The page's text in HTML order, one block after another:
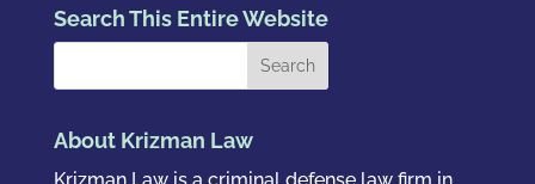
Search This Entire Website
About Krizman Law